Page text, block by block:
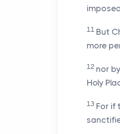
11 But
more
12 nor
Holy
13 For if